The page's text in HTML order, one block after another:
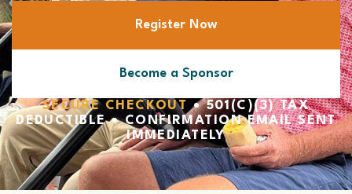
Register Now
Become a Sponsor
SECURE CHECKOUT • 501(C)(3) TAX
DEDUCTIBLE • CONFIRMATION EMAIL SENT
IMMEDIATELY